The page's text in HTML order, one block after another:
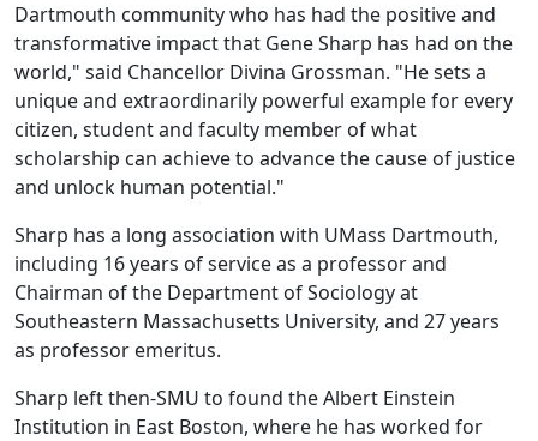
Dartmouth community who has had the positive and
transformative impact that Gene Sharp has had on the
world," said Chancellor Divina Grossman. "He sets a
unique and extraordinarily powerful example for every
citizen, student and faculty member of what
scholarship can achieve to advance the cause of justice
and unlock human potential."
Sharp has a long association with UMass Dartmouth,
including 16 years of service as a professor and
Chairman of the Department of Sociology at
Southeastern Massachusetts University, and 27 years
as professor emeritus.
Sharp left then-SMU to found the Albert Einstein
Institution in East Boston, where he has worked for